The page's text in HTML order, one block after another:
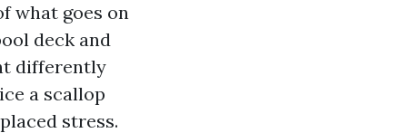
what goes on
deck and
differently
a scallop
stress.